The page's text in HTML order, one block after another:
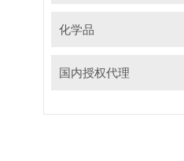
化学品
国内授权代理